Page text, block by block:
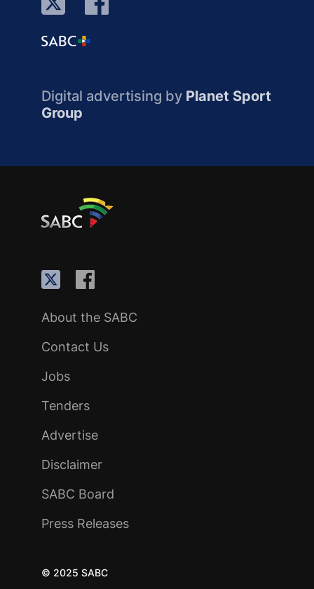
Digital advertising by Planet Sport
Group
About the SABC
Contact Us
Jobs
Tenders
Advertise
Disclaimer
SABC Board
Press Releases
© 2025 SABC